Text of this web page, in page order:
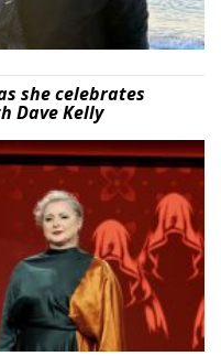
she celebrates
Dave Kelly